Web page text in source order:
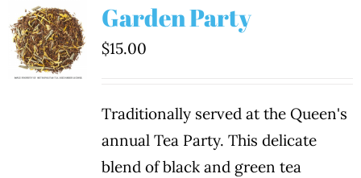
Garden Party
$15.00
Traditionally served at the Queen's
annual Tea Party. This delicate
blend of black and green tea